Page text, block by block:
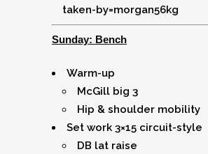
taken-by=morgan56kg
Sunday: Bench
Warm-up
McGill big 3
Hip & shoulder mobility
Set work 3×15 circuit-style
DB lat raise